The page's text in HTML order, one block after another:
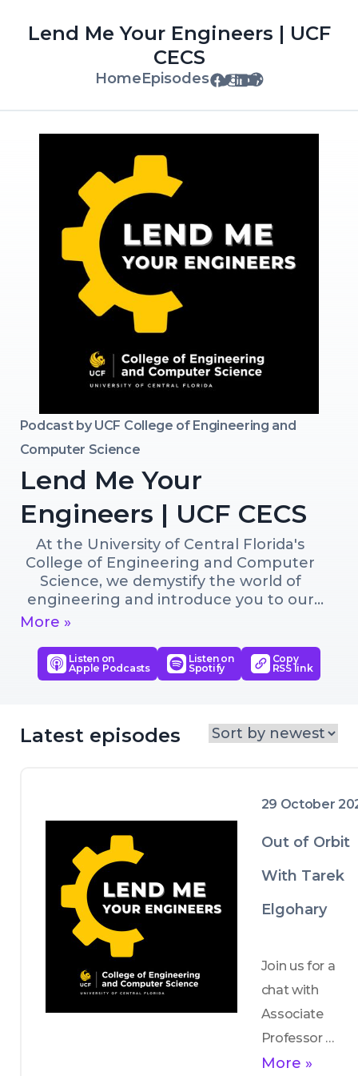
Lend Me Your Engineers | UCF
CECS
HomeEpisodes
Podcast by UCF College of Engineering and
Computer Science
Lend Me Your
Engineers | UCF CECS
At the University of Central Florida's
College of Engineering and Computer
Science, we demystify the world of
engineering and introduce you to our
innovators, entrepreneurs and creative
More »
Listen on
Apple Podcasts
Listen on
Spotify
Copy
RSS link
Latest episodes
29 October
Out of Orbit
With Tarek
Elgohary
Join us for a
chat with
Associate
Professor
Tarek Elgohary
More »